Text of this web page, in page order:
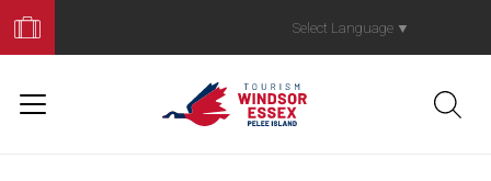
Your
Trip
Select Language ▼